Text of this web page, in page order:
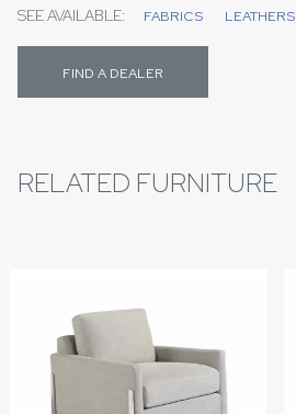
SEE AVAILABLE: FABRICS LEATHERS
FIND A DEALER
RELATED FURNITURE